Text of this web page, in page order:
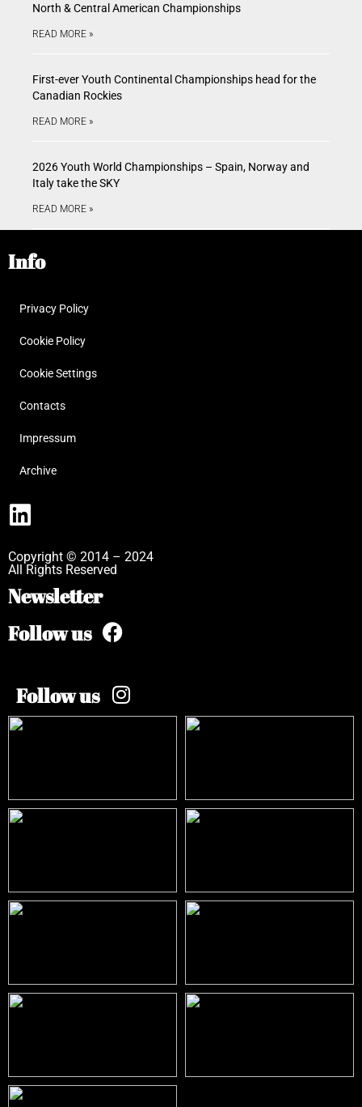
North & Central American Championships
READ MORE »
First-ever Youth Continental Championships head for the
Canadian Rockies
READ MORE »
2026 Youth World Championships – Spain, Norway and
Italy take the SKY
READ MORE »
Info
Privacy Policy
Cookie Policy
Cookie Settings
Contacts
Impressum
Archive
Copyright © 2014 – 2024
All Rights Reserved
Newsletter
Follow us
Follow us